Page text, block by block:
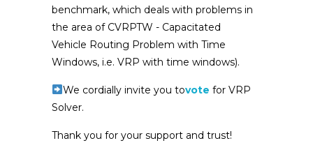
benchmark, which deals with problems in
the area of ​​CVRPTW - Capacitated
Vehicle Routing Problem with Time
Windows, i.e. VRP with time windows).
We cordially invite you tovote for VRP
Solver.
Thank you for your support and trust!